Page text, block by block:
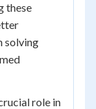
these
solving
role in